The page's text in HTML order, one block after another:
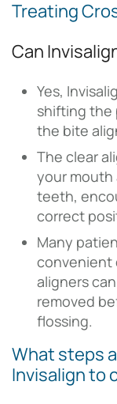
Treating
Can
Yes,
shifting
the bite
The clear
your mouth
teeth,
correct
Many
convenient
aligners
removed
flossing.
What steps
Invisalign to